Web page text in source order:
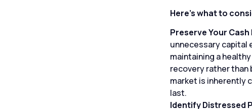
Here’s what to
Preserve Your Cash
unnecessary capital
maintaining a
recovery rather than
market is inherently
last.
Identify Distressed